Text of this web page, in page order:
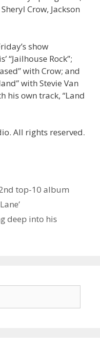
Crow, Jackson
show
“Jailhouse Rock”;
with Crow; and
with Stevie Van
his own track, “Land
All rights reserved.
top-10 album
deep into his